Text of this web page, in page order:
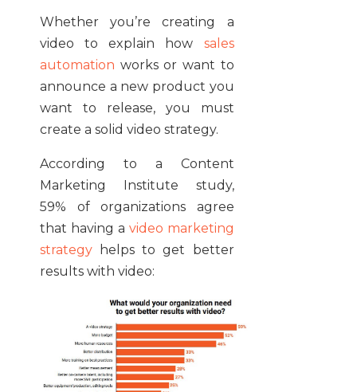
Whether you’re creating a
video to explain how sales
automation works or want to
announce a new product you
want to release, you must
create a solid video strategy.
According to a Content
Marketing Institute study,
59% of organizations agree
that having a video marketing
strategy helps to get better
results with video: